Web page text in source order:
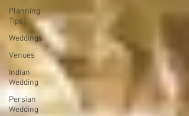
Planning
Tips
Weddings
Venues
Indian
Wedding
Persian
Wedding